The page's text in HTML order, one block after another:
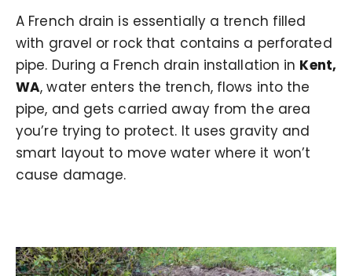
A French drain is essentially a trench filled
with gravel or rock that contains a perforated
pipe. During a French drain installation in Kent,
WA, water enters the trench, flows into the
pipe, and gets carried away from the area
you’re trying to protect. It uses gravity and
smart layout to move water where it won’t
cause damage.